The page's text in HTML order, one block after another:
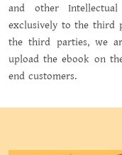
and other
exclusively to the third
the third parties, we
upload the ebook on
end customers.